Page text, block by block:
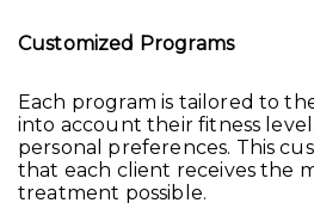
Customized Programs
Each program is tailored to
into account their fitness
personal preferences. This
that each client receives the
treatment possible.